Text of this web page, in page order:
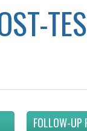
FOLLOW-UP